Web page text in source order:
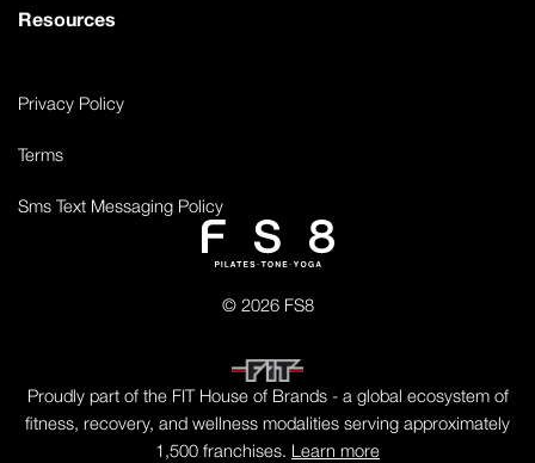
© 2026 FS8
Resources
Privacy Policy
Terms
Sms Text Messaging Policy
Proudly part of the FIT House of Brands - a global ecosystem of
fitness, recovery, and wellness modalities serving approximately
1,500 franchises. Learn more